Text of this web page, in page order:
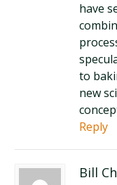
have
to
new
Reply
Bill